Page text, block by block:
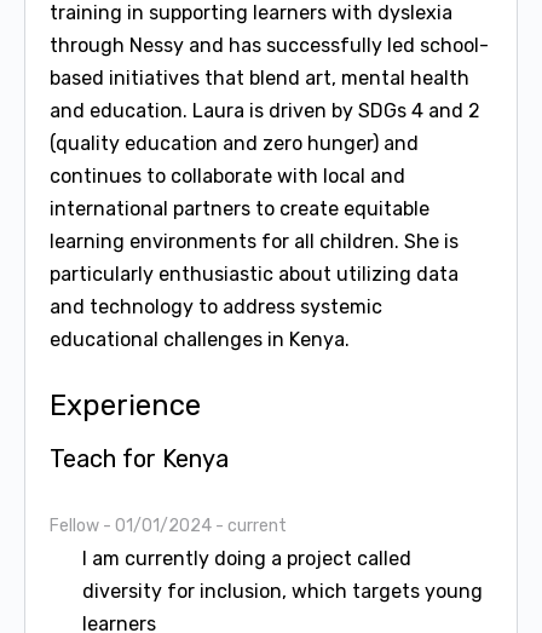
training in supporting learners with dyslexia
through Nessy and has successfully led school-
based initiatives that blend art, mental health
and education. Laura is driven by SDGs 4 and 2
(quality education and zero hunger) and
continues to collaborate with local and
international partners to create equitable
learning environments for all children. She is
particularly enthusiastic about utilizing data
and technology to address systemic
educational challenges in Kenya.
Experience
Teach for Kenya
Fellow - 01/01/2024 - current
I am currently doing a project called
diversity for inclusion, which targets young
learners